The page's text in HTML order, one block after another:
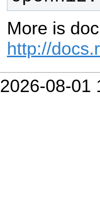
More is
http://
2026-08-01